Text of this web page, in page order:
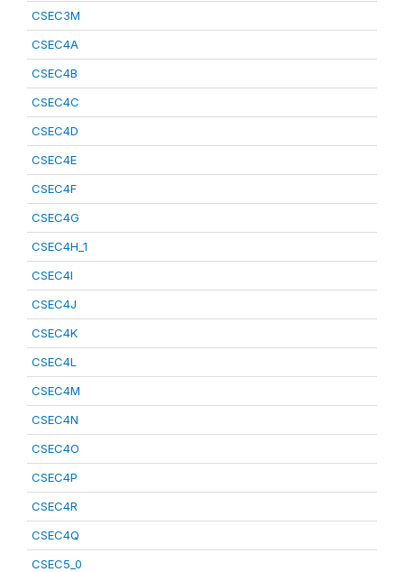
CSEC3M
CSEC4A
CSEC4B
CSEC4C
CSEC4D
CSEC4E
CSEC4F
CSEC4G
CSEC4H_1
CSEC4I
CSEC4J
CSEC4K
CSEC4L
CSEC4M
CSEC4N
CSEC4O
CSEC4P
CSEC4R
CSEC4Q
CSEC5_0